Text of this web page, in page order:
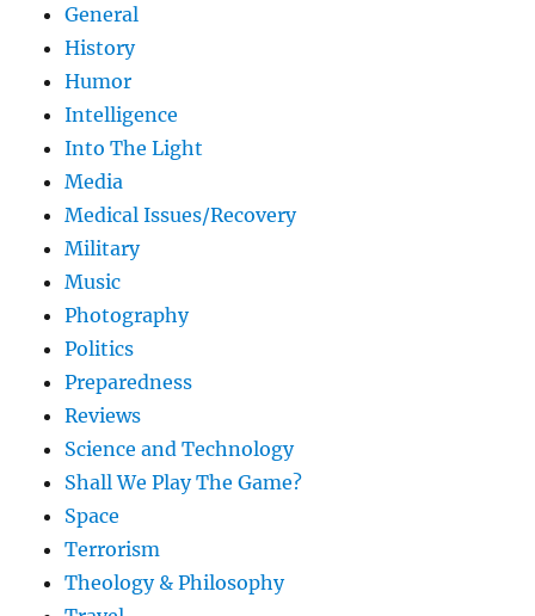
General
History
Humor
Intelligence
Into The Light
Media
Medical Issues/Recovery
Military
Music
Photography
Politics
Preparedness
Reviews
Science and Technology
Shall We Play The Game?
Space
Terrorism
Theology & Philosophy